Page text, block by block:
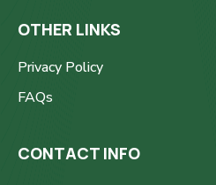
OTHER LINKS
Privacy Policy
FAQs
CONTACT INFO